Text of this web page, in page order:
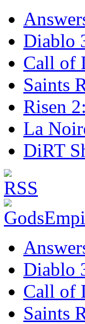
Diablo
Call of
Saints
Risen
La
DiRT
Diablo
Call of
Saints